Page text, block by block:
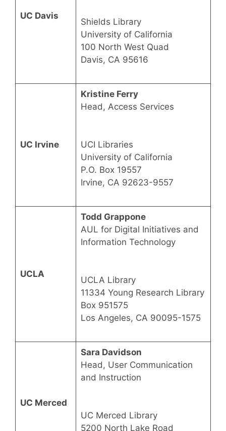
UC Davis
Shields Library
University of California
100 North West Quad
Davis, CA 95616
UC Irvine
Kristine Ferry
Head, Access Services
UCI Libraries
University of California
P.O. Box 19557
Irvine, CA 92623-9557
UCLA
Todd Grappone
AUL for Digital Initiatives and
Information Technology
UCLA Library
11334 Young Research Library
Box 951575
Los Angeles, CA 90095-1575
UC Merced
Sara Davidson
Head, User Communication
and Instruction
UC Merced Library
5200 North Lake Road